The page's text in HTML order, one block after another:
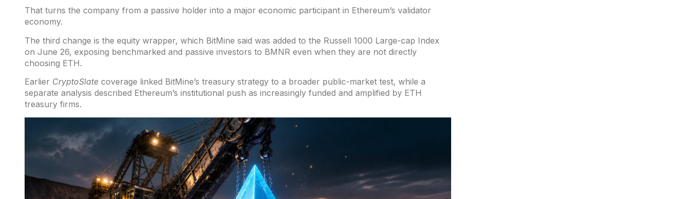
That turns the company from a passive holder into a major economic participant in Ethereum’s validator
economy.
The third change is the equity wrapper, which BitMine said was added to the Russell 1000 Large-cap Index
on June 26, exposing benchmarked and passive investors to BMNR even when they are not directly
choosing ETH.
Earlier CryptoSlate coverage linked BitMine’s treasury strategy to a broader public-market test, while a
separate analysis described Ethereum’s institutional push as increasingly funded and amplified by ETH
treasury firms.